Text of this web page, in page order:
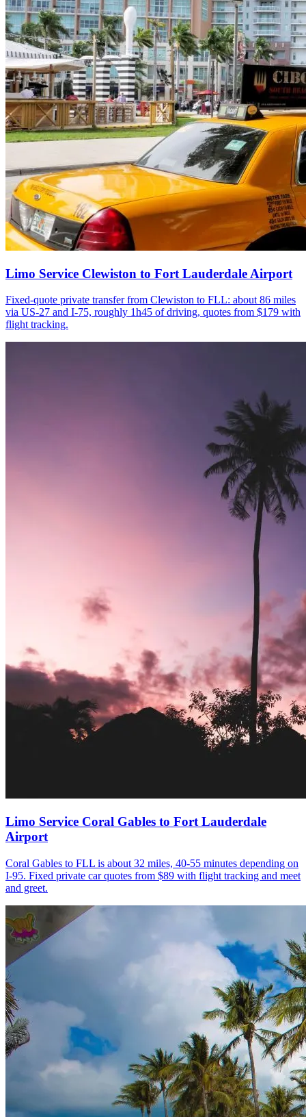
Limo Service Clewiston to Fort Lauderdale Airport
Fixed-quote private transfer from Clewiston to FLL: about 86 miles
via US-27 and I-75, roughly 1h45 of driving, quotes from $179 with
flight tracking.
Limo Service Coral Gables to Fort Lauderdale
Airport
Coral Gables to FLL is about 32 miles, 40-55 minutes depending on
I-95. Fixed private car quotes from $89 with flight tracking and meet
and greet.